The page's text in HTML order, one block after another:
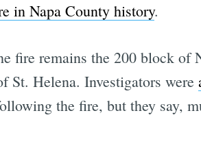
in Napa County history.
fire remains the 200 block
St. Helena. Investigators were
the fire, but they say,